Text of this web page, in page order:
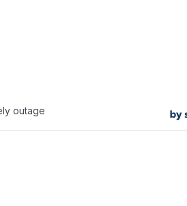
outage